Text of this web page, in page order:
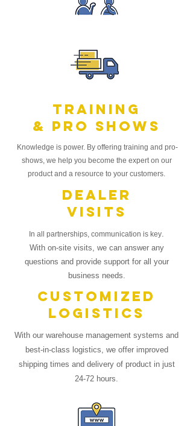
Training
& Pro Shows
Knowledge is power. By offering training and pro-
shows, we help you become the expert on our
product and a resource to your customers.
Dealer
Visits
In all partnerships, communication is key.
With on-site visits, we can answer any
questions and provide support for all your
business needs.
Customized
logistics
With our warehouse management systems and
best-in-class logistics, we offer improved
shipping times and delivery of product in just
24-72 hours.